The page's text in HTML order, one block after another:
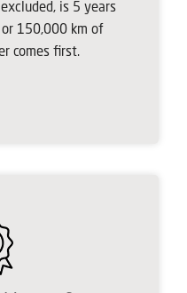
is 5 years
150,000 km of
comes first.